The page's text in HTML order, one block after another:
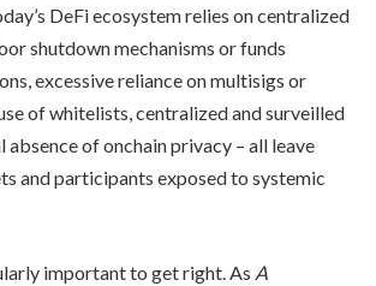
DeFi ecosystem relies on centralized
shutdown mechanisms or funds
excessive reliance on multisigs or
of whitelists, centralized and surveilled
absence of onchain privacy – all leave
and participants exposed to systemic
important to get right. As A